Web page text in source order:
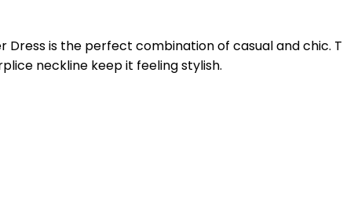
Dress is the perfect combination of casual and
neckline keep it feeling stylish.